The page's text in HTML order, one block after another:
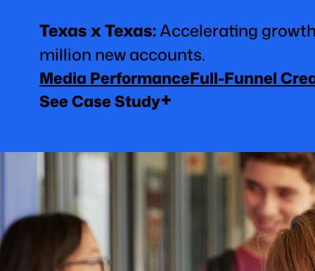
Texas x Texas:Accelerating
million new accounts.
Media PerformanceFull-Funnel
See Case Study+